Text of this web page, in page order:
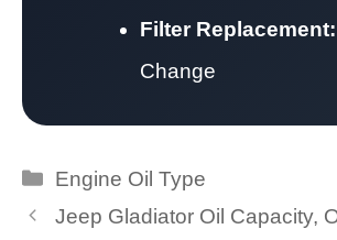
Filter Replacement:
Change
Categories
Engine Oil Type
Jeep Gladiator Oil Capacity,